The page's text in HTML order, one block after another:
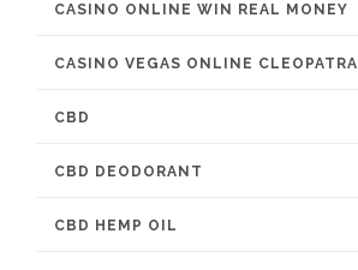
CASINO ONLINE WIN REAL MONEY
CASINO VEGAS ONLINE CLEOPATRA
CBD
CBD DEODORANT
CBD HEMP OIL